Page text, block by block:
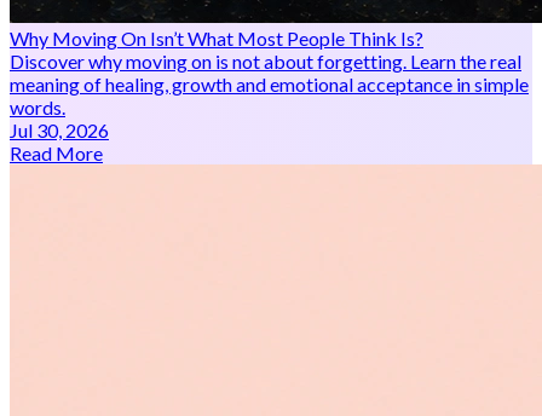
Why Moving On Isn’t What Most People Think Is?
Discover why moving on is not about forgetting. Learn the real
meaning of healing, growth and emotional acceptance in simple
words.
Jul 30, 2026
Read More